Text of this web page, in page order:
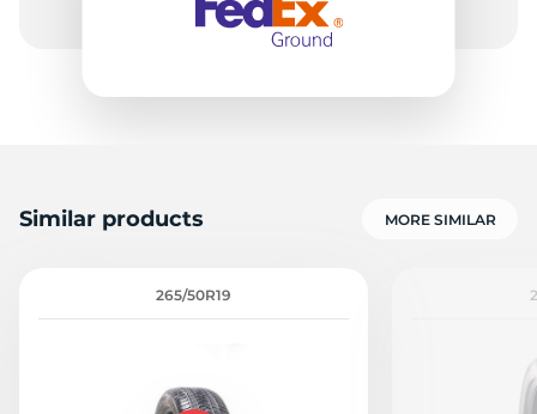
Similar products MORE SIMILAR
265/50R19